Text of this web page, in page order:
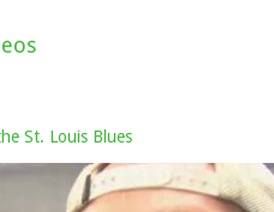
St. Louis Blues